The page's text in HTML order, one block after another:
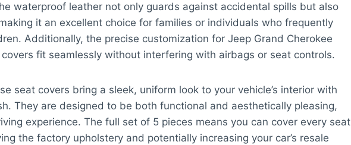
waterproof leather not only guards against accidental spills but also
it an excellent choice for families or individuals who frequently
Additionally, the precise customization for Jeep Grand Cherokee
fit seamlessly without interfering with airbags or seat controls.
seat covers bring a sleek, uniform look to your vehicle’s interior with
They are designed to be both functional and aesthetically pleasing,
experience. The full set of 5 pieces means you can cover every seat
the factory upholstery and potentially increasing your car’s resale